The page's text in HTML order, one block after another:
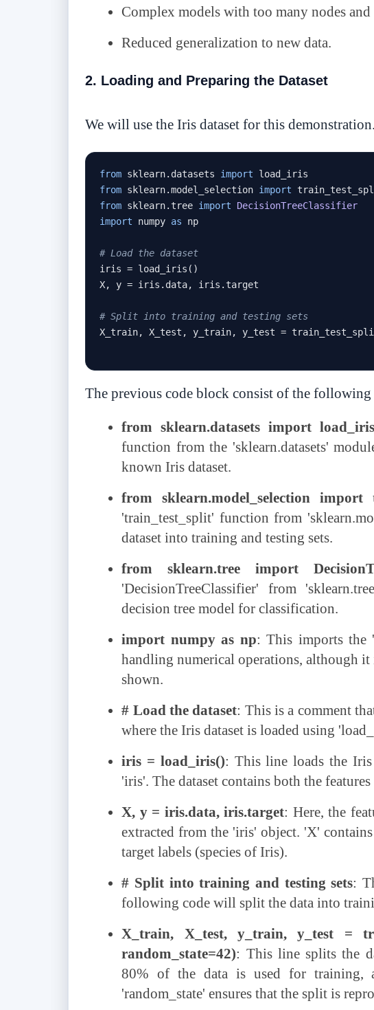
Complex models with too many nodes and
Reduced generalization to new data.
2. Loading and Preparing the Dataset
We will use the Iris dataset for this demonstration.
from sklearn. datasets import
from sklearn.model_selection import
from sklearn. tree import
DecisionTreeClassifier
import numpy as np
# Load the dataset
iris = load_iris ()
X, y = iris . data, iris . target
# Split into training and testing sets
X_train, X_test , y_train, y_test =
The previous code block consist of the following
from sklearn.datasets import load_iris
function from the 'sklearn.datasets'
known Iris dataset.
from sklearn.model_selection import
'train_test_split' function from
dataset into training and testing sets.
from sklearn.tree import
'DecisionTreeClassifier' from
decision tree model for classification.
import numpy as np: This imports the
handling numerical operations, although
shown.
# Load the dataset: This is a comment
where the Iris dataset is loaded using
iris = load_iris(): This line loads the
'iris'. The dataset contains both the
X, y = iris.data, iris.target: Here, the
extracted from the 'iris' object. 'X'
target labels (species of Iris).
# Split into training and testing sets:
following code will split the data into
X_train, X_test, y_train, y_test =
random_state=42): This line splits the
80% of the data is used for training,
'random_state' ensures that the split is